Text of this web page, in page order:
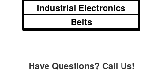
Industrial Electronics
Belts
Have Questions? Call Us!